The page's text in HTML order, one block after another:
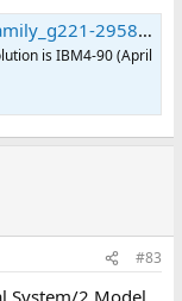
Borrow, and Streaming : Internet Archive
is IBM4-90 (April
#83